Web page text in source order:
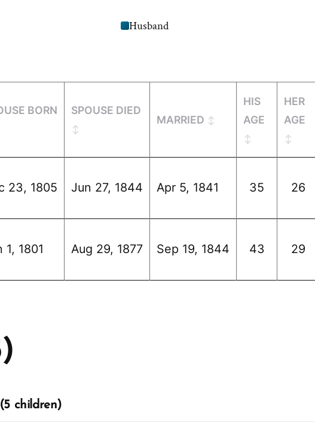
Husband
BORN SPOUSE DIED
MARRIED
HIS
AGE
HER
AGE
23, 1805 Jun 27, 1844 Apr 5, 1841 35 26
1, 1801 Aug 29, 1877 Sep 19, 1844 43 29
(5 children)